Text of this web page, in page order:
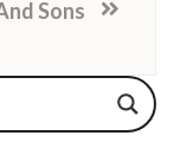
Sons